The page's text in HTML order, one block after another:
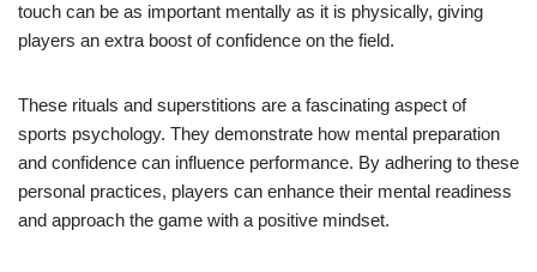
touch can be as important mentally as it is physically, giving
players an extra boost of confidence on the field.
These rituals and superstitions are a fascinating aspect of
sports psychology. They demonstrate how mental preparation
and confidence can influence performance. By adhering to these
personal practices, players can enhance their mental readiness
and approach the game with a positive mindset.